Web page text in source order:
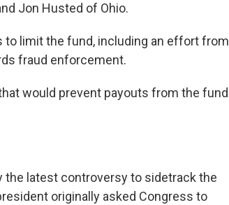
Jon Husted of Ohio.
limit the fund, including an effort from
fraud enforcement.
would prevent payouts from the fund
the latest controversy to sidetrack the
originally asked Congress to